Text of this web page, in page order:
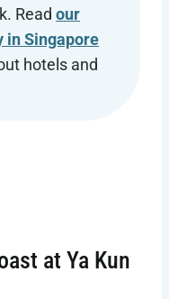
Read our
in Singapore
hotels and
at Ya Kun